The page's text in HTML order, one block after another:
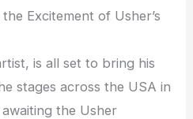
Excitement of Usher’s
is all set to bring his
stages across the USA in
the Usher